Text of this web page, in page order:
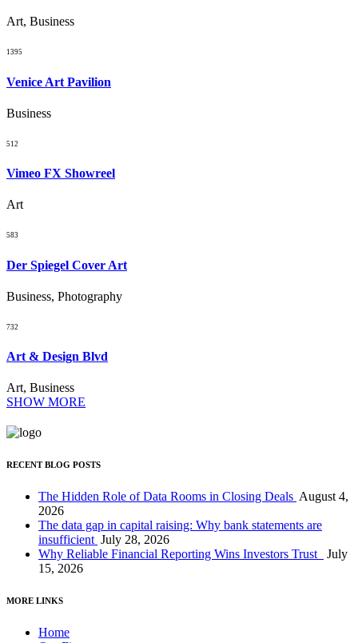
Art, Business
1395
Venice Art Pavilion
Business
512
Vimeo FX Showreel
Art
583
Der Spiegel Cover Art
Business, Photography
732
Art & Design Blvd
Art, Business
SHOW MORE
RECENT BLOG POSTS
The Hidden Role of Data Rooms in Closing Deals August 4,
2026
The data gap in capital raising: Why bank statements are
insufficient July 28, 2026
Why Reliable Financial Reporting Wins Investors Trust
July
15, 2026
MORE LINKS
Home